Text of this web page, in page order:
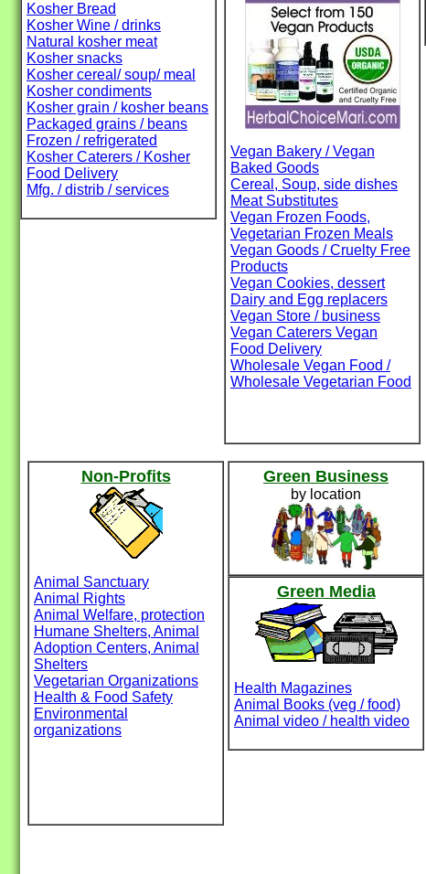
Kosher Bread
Kosher Wine / drinks
Natural kosher meat
Kosher snacks
Kosher cereal/ soup/ meal
Kosher condiments
Kosher grain / kosher beans
Packaged grains / beans
Frozen / refrigerated
Kosher Caterers / Kosher
Food Delivery
Mfg. / distrib / services
Vegan Bakery / Vegan
Baked Goods
Cereal, Soup, side dishes
Meat Substitutes
Vegan Frozen Foods,
Vegetarian Frozen Meals
Vegan Goods / Cruelty Free
Products
Vegan Cookies, dessert
Dairy and Egg replacers
Vegan Store / business
Vegan Caterers Vegan
Food Delivery
Wholesale Vegan Food /
Wholesale Vegetarian Food
Non-Profits
Animal Sanctuary
Animal Rights
Animal Welfare, protection
Humane Shelters, Animal
Adoption Centers, Animal
Shelters
Vegetarian Organizations
Health & Food Safety
Environmental
organizations
Green Business
by location
Green Media
Health Magazines
Animal Books (veg / food)
Animal video / health video